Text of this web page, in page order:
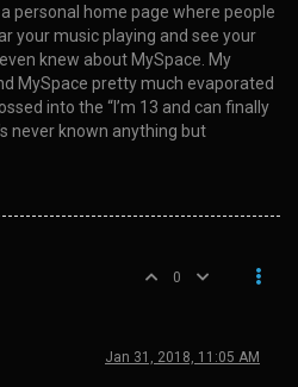
a personal home page where people
your music playing and see your
knew about MySpace. My
MySpace pretty much evaporated
into the “I’m 13 and can finally
never known anything but
0
Jan 31, 2018, 11:05 AM